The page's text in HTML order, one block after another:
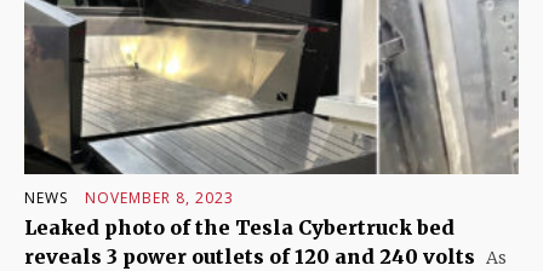
NEWS NOVEMBER 8, 2023
Leaked photo of the Tesla Cybertruck bed
reveals 3 power outlets of 120 and 240 volts As